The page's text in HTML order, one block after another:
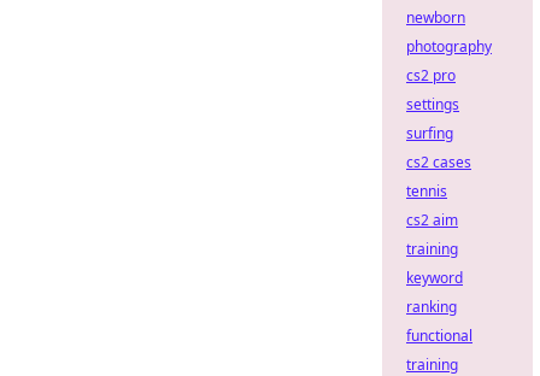
newborn
photography
cs2 pro
settings
surfing
cs2 cases
tennis
cs2 aim
training
keyword
ranking
functional
training